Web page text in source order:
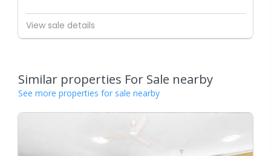
View sale details
Similar properties For Sale nearby
See more properties for sale nearby